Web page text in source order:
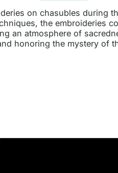
on chasubles during
the embroideries
an atmosphere of
honoring the mystery of